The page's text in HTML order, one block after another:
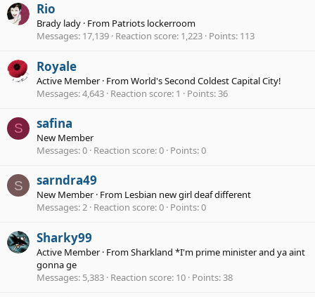
Rio
Brady lady · From Patriots lockerroom
Messages 17,139 Reaction score 1,223 Points 113
Royale
Active Member · FromWorld's Second Coldest Capital City!
Messages 4,643 Reaction score 1 Points 36
S safina
New Member
Messages 0 Reaction score 0 Points 0
S sarndra49
New Member · From Lesbian new girl deaf different
Messages 2 Reaction score 0 Points 0
Sharky99
Active Member · FromSharkland *I'm prime minister and ya aint
gonna ge
Messages 5,383 Reaction score 10 Points 38